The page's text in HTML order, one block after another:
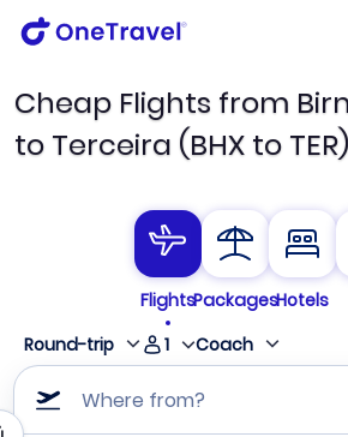
Cheap Flights from
to Terceira (BHX to TER)
FlightsPackagesHotels
Round-trip
1 Coach
Where from?